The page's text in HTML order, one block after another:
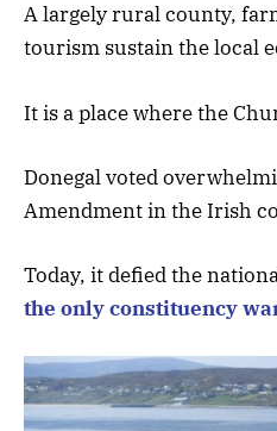
A largely rural county,
tourism sustain the local
It is a place where the
Donegal voted
Amendment in the Irish
Today, it defied the
the only constituency